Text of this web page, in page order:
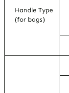
Handle Type
(for bags)